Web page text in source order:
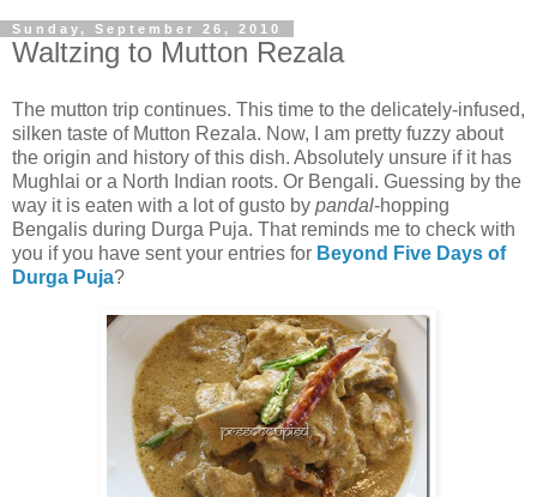
Sunday, September 26, 2010
Waltzing to Mutton Rezala
The mutton trip continues. This time to the delicately-infused,
silken taste of Mutton Rezala. Now, I am pretty fuzzy about
the origin and history of this dish. Absolutely unsure if it has
Mughlai or a North Indian roots. Or Bengali. Guessing by the
way it is eaten with a lot of gusto by pandal-hopping
Bengalis during Durga Puja. That reminds me to check with
you if you have sent your entries for Beyond Five Days of
Durga Puja?